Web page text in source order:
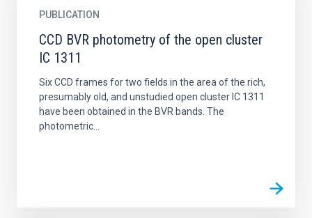
PUBLICATION
CCD BVR photometry of the open cluster
IC 1311
Six CCD frames for two fields in the area of the rich,
presumably old, and unstudied open cluster IC 1311
have been obtained in the BVR bands. The
photometric...